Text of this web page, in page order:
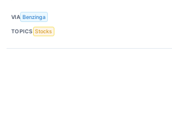
VIA Benzinga
TOPICS Stocks